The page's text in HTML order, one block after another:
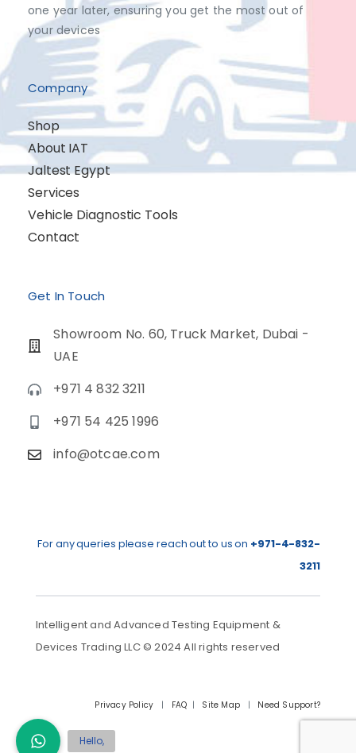
one year later, ensuring you get the most out of
your devices
Company
Shop
About IAT
Jaltest Egypt
Services
Vehicle Diagnostic Tools
Contact
Get In Touch
Showroom No. 60, Truck Market, Dubai -
UAE
+971 4 832 3211
+971 54 425 1996
info@otcae.com
For any queries please reach out to us on +971-4-832-
3211
Intelligent and Advanced Testing Equipment &
Devices Trading LLC © 2024 All rights reserved
Privacy Policy | FAQ | Site Map | Need Support?